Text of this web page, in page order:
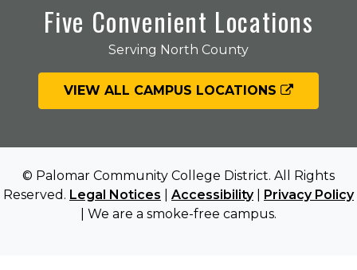
Five Convenient Locations
Serving North County
VIEW ALL CAMPUS LOCATIONS
© Palomar Community College District. All Rights
Reserved. Legal Notices Accessibility| Privacy Policy
| We are a smoke-free campus.